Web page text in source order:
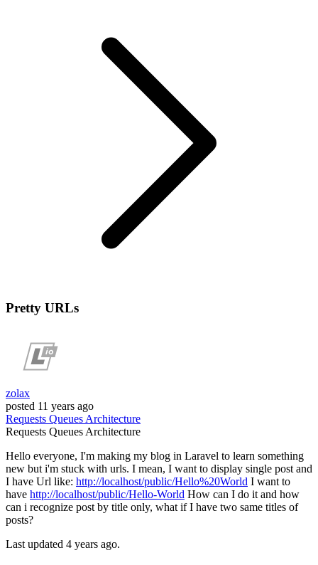
Pretty URLs
zolax
posted 11 years ago
Requests QueuesArchitecture
Requests QueuesArchitecture
Hello everyone, I'm making my blog in Laravel to learn something
new but i'm stuck with urls. I mean, I want to display single post and
I have Url like: http://localhost/public/Hello%20World I want to
have http://localhost/public/Hello-World How can I do it and how
can i recognize post by title only, what if I have two same titles of
posts?
Last updated 4 years ago.